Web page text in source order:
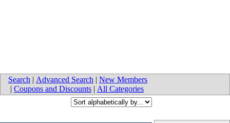
Search | Advanced Search | New Members
| Coupons and Discounts | All Categories